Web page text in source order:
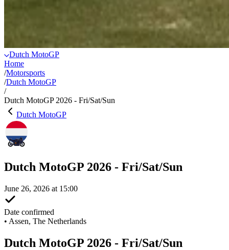
Dutch MotoGP
Home
/Motorsports
/Dutch MotoGP
/
Dutch MotoGP 2026 - Fri/Sat/Sun
Dutch MotoGP
Dutch MotoGP 2026 - Fri/Sat/Sun
June 26, 2026 at 15:00
Date confirmed
• Assen, The Netherlands
Dutch MotoGP 2026 - Fri/Sat/Sun